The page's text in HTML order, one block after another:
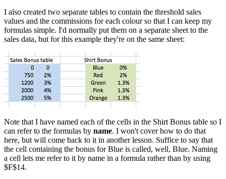
I also created two separate tables to contain the threshold sales
values and the commissions for each colour so that I can keep my
formulas simple. I'd normally put them on a separate sheet to the
sales data, but for this example they're on the same sheet:
Note that I have named each of the cells in the Shirt Bonus table so I
can refer to the formulas by name. I won't cover how to do that
here, but will come back to it in another lesson. Suffice to say that
the cell containing the bonus for Blue is called, well, Blue. Naming
a cell lets me refer to it by name in a formula rather than by using
$F$14.